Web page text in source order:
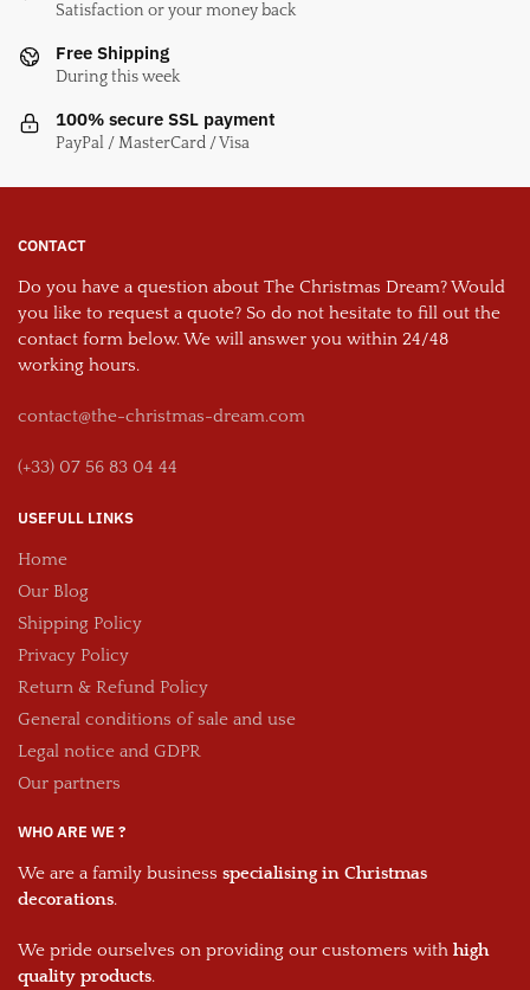
Satisfaction or your money back
Free Shipping
During this week
100% secure SSL payment
PayPal / MasterCard / Visa
CONTACT
Do you have a question about The Christmas Dream? Would
you like to request a quote? So do not hesitate to fill out the
contact form below. We will answer you within 24/48
working hours.
contact@the-christmas-dream.com
(+33) 07 56 83 04 44
USEFULL LINKS
Home
Our Blog
Shipping Policy
Privacy Policy
Return & Refund Policy
General conditions of sale and use
Legal notice and GDPR
Our partners
WHO ARE WE ?
We are a family business specialising in Christmas
decorations.
We pride ourselves on providing our customers with high
quality products.